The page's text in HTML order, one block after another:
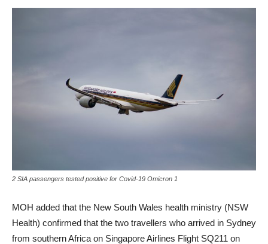
2 SIA passengers tested positive for Covid-19 Omicron 1
MOH added that the New South Wales health ministry (NSW
Health) confirmed that the two travellers who arrived in Sydney
from southern Africa on Singapore Airlines Flight SQ211 on